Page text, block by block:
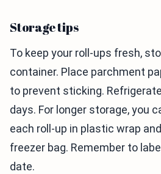
Storage tips
To keep your roll-ups fresh,
container. Place parchment
to prevent sticking.
days. For longer storage, you
each roll-up in plastic wrap
freezer bag. Remember to
date.